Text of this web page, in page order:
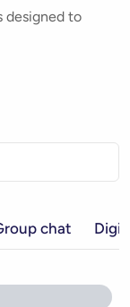
designed to
chat